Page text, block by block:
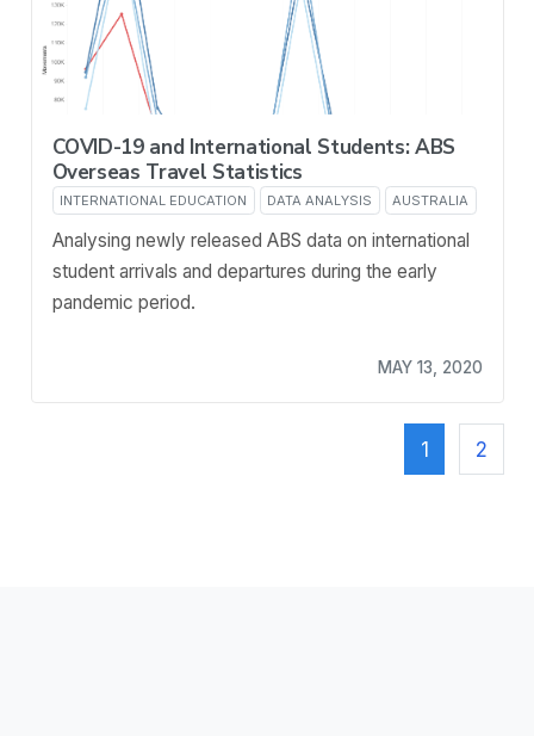
COVID-19 and International Students: ABS
Overseas Travel Statistics
INTERNATIONAL EDUCATION DATA ANALYSIS AUSTRALIA
Analysing newly released ABS data on international
student arrivals and departures during the early
pandemic period.
MAY 13, 2020
1 2